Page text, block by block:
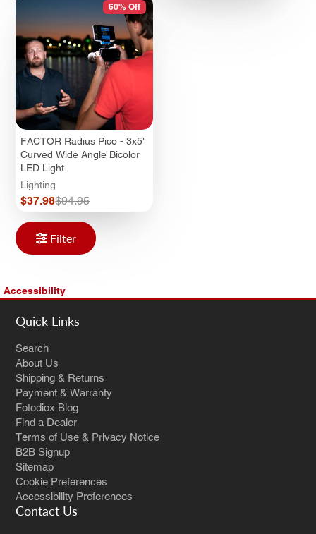
60% Off
FACTOR Radius Pico - 3x5"
Curved Wide Angle Bicolor
LED Light
Lighting
Sale
price
$37.98Regular
price
$94.95
Filter
Accessibility
Quick Links
Search
About Us
Shipping & Returns
Payment & Warranty
Fotodiox Blog
Find a Dealer
Terms of Use & Privacy Notice
B2B Signup
Sitemap
Cookie Preferences
Accessibility Preferences
Contact Us